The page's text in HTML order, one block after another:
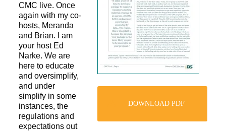
DOWNLOAD PDF
CMC live. Once
again with my co-
hosts, Meranda
and Brian. I am
your host Ed
Narke. We are
here to educate
and oversimplify,
and under
simplify in some
instances, the
regulations and
expectations out